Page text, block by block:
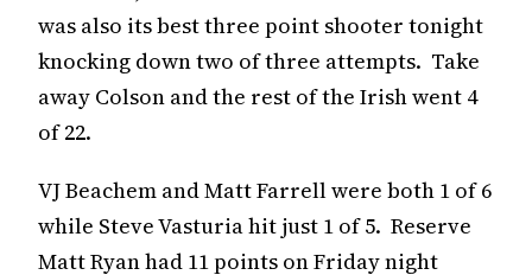
was also its best three point shooter tonight
knocking down two of three attempts. Take
away Colson and the rest of the Irish went 4
of 22.
VJ Beachem and Matt Farrell were both 1 of 6
while Steve Vasturia hit just 1 of 5. Reserve
Matt Ryan had 11 points on Friday night